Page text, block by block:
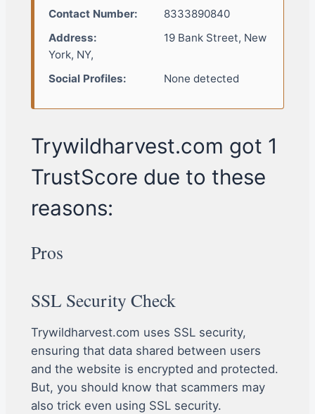
Contact Number:
8333890840
Address:
19 Bank Street, New
York, NY,
Social Profiles:
None detected
Trywildharvest.com got 1
TrustScore due to these
reasons:
Pros
SSL Security Check
Trywildharvest.com uses SSL security,
ensuring that data shared between users
and the website is encrypted and protected.
But, you should know that scammers may
also trick even using SSL security.